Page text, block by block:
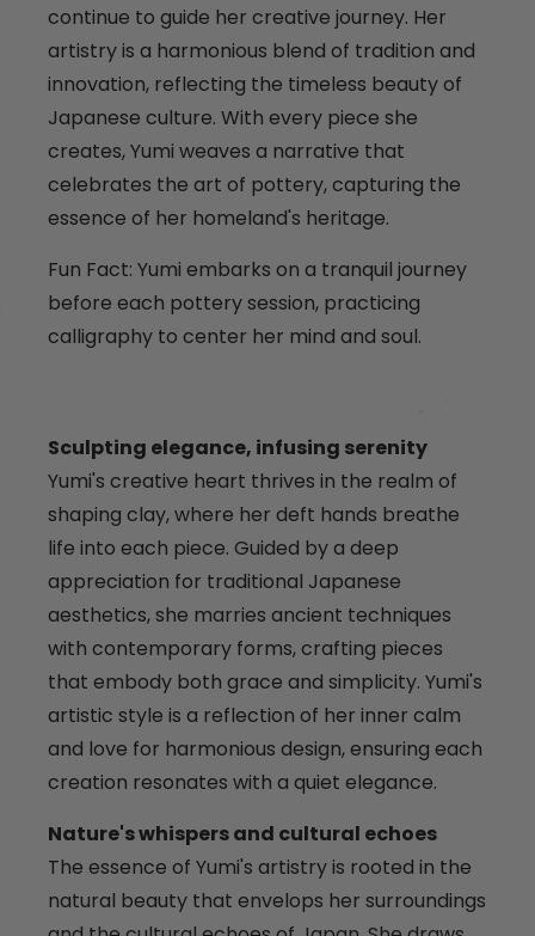
continue to guide her creative journey. Her
artistry is a harmonious blend of tradition and
innovation, reflecting the timeless beauty of
Japanese culture. With every piece she
creates, Yumi weaves a narrative that
celebrates the art of pottery, capturing the
essence of her homeland's heritage.
Fun Fact: Yumi embarks on a tranquil journey
before each pottery session, practicing
calligraphy to center her mind and soul.
Sculpting elegance, infusing serenity
Yumi's creative heart thrives in the realm of
shaping clay, where her deft hands breathe
life into each piece. Guided by a deep
appreciation for traditional Japanese
aesthetics, she marries ancient techniques
with contemporary forms, crafting pieces
that embody both grace and simplicity. Yumi's
artistic style is a reflection of her inner calm
and love for harmonious design, ensuring each
creation resonates with a quiet elegance.
Nature's whispers and cultural echoes
The essence of Yumi's artistry is rooted in the
natural beauty that envelops her surroundings